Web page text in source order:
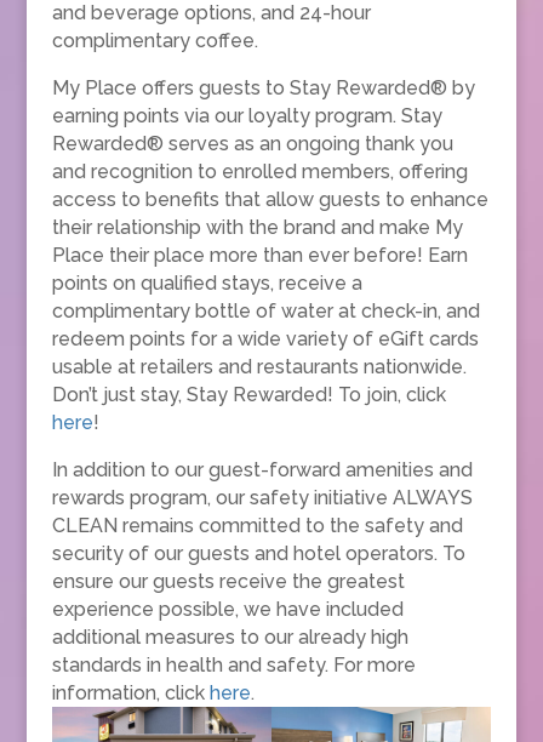
and beverage options, and 24-hour
complimentary coffee.
My Place offers guests to Stay Rewarded® by
earning points via our loyalty program. Stay
Rewarded® serves as an ongoing thank you
and recognition to enrolled members, offering
access to benefits that allow guests to enhance
their relationship with the brand and make My
Place their place more than ever before! Earn
points on qualified stays, receive a
complimentary bottle of water at check-in, and
redeem points for a wide variety of eGift cards
usable at retailers and restaurants nationwide.
Don’t just stay, Stay Rewarded! To join, click
here!
In addition to our guest-forward amenities and
rewards program, our safety initiative ALWAYS
CLEAN remains committed to the safety and
security of our guests and hotel operators. To
ensure our guests receive the greatest
experience possible, we have included
additional measures to our already high
standards in health and safety. For more
information, click here.